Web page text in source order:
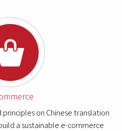
on Chinese translation
a sustainable e-commerce